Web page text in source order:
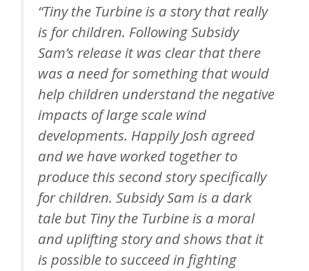
“Tiny the Turbine is a story that really
is for children. Following Subsidy
Sam’s release it was clear that there
was a need for something that would
help children understand the negative
impacts of large scale wind
developments. Happily Josh agreed
and we have worked together to
produce this second story specifically
for children. Subsidy Sam is a dark
tale but Tiny the Turbine is a moral
and uplifting story and shows that it
is possible to succeed in fighting